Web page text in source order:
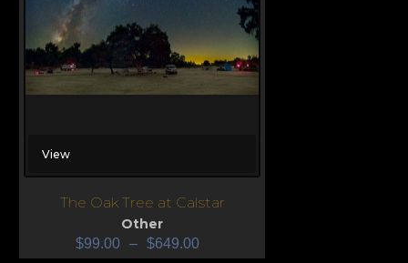
View
The Oak Tree at Calstar
Other
$99.00 – $649.00